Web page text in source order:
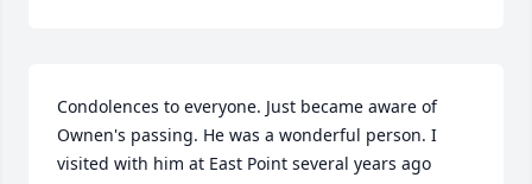
Condolences to everyone. Just became aware of
Ownen's passing. He was a wonderful person. I
visited with him at East Point several years ago